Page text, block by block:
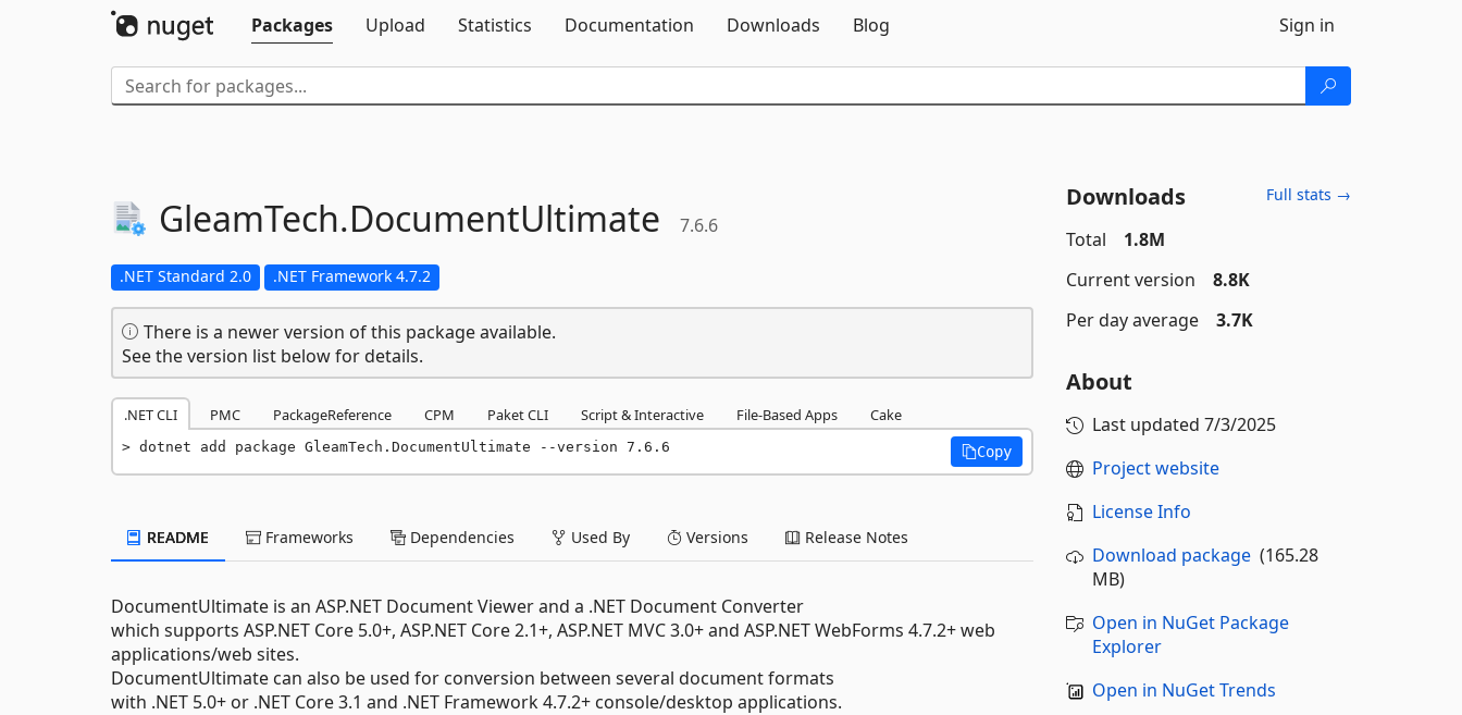
Packages
Upload Statistics Documentation Downloads Blog Sign in
GleamTech.DocumentUltimate 7.6.6
.NET Standard 2.0 .NET Framework 4.7.2
There is a newer version of this package available.
See the version list below for details.
.NET CLI PMC PackageReference CPM Paket CLI Script & Interactive File-Based Apps Cake
dotnet add package GleamTech.DocumentUltimate --version 7.6.6 Copy
README Frameworks Dependencies Used By Versions Release Notes
DocumentUltimate is an ASP.NET Document Viewer and a .NET Document Converter
which supports ASP.NET Core 5.0+, ASP.NET Core 2.1+, ASP.NET MVC 3.0+ and ASP.NET WebForms 4.7.2+ web
applications/web sites.
DocumentUltimate can also be used for conversion between several document formats
with .NET 5.0+ or .NET Core 3.1 and .NET Framework 4.7.2+ console/desktop applications.
Downloads Full stats →
Total
1.8M
Current version
8.8K
Per day average
3.7K
About
Last updated 7/3/2025
Project website
License Info
Download package(165.28
MB)
Open in NuGet Package
Explorer
Open in NuGet Trends